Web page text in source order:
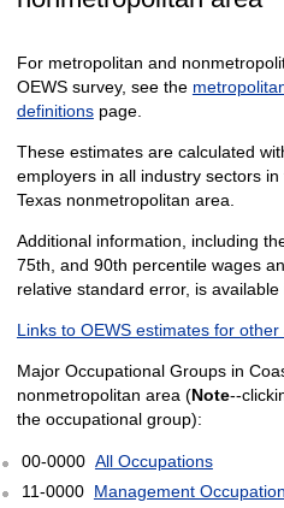
For metropolitan and
OEWS survey, see the
definitionspage.
These estimates are calculated
employers in all industry sectors
Texas nonmetropolitan area.
Additional information, including
75th, and 90th percentile wages
relative standard error, is available
Links to OEWS estimates for
Major Occupational Groups in
nonmetropolitan area (Note--
the occupational group):
00-0000 All Occupations
11-0000 Management